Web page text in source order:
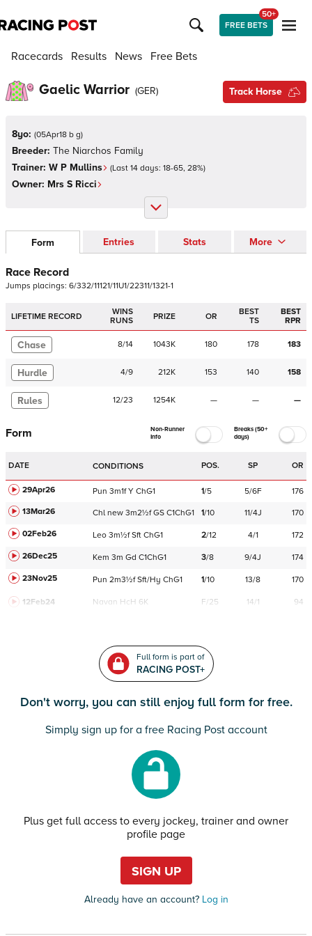
FREE BETS
50+
Racecards Results News Free Bets
Gaelic Warrior (GER) Track Horse
8yo: (05Apr18 b g)
Breeder: The Niarchos Family
Trainer: W P Mullins (Last 14 days: 18-65, 28%)
Owner: Mrs S Ricci
Form Entries Stats More
Race Record
Jumps placings: 6/332/11121/11U1/22311/1321-1
LIFETIME RECORD
WINS
RUNS
PRIZE OR
BEST
TS
BEST
RPR
Chase 8/14 1043K 180 178 183
Hurdle 4/9 212K 153 140 158
Rules 12/23 1254K — — —
Form
Non-Runner
Info
Breaks (50+
days)
DATE CONDITIONS POS. SP OR
29Apr26 Pun 3m1f Y ChG1 1/5 5/6F
176
13Mar26
Chl new 3m2½f GS C1ChG1 1/10 11/4J
170
02Feb26
Leo 3m½f Sft ChG1 2/12 4/1
172
26Dec25
Kem 3m Gd C1ChG1 3/8 9/4J
174
23Nov25
Pun 2m3½f Sft/Hy ChG1 1/10 13/8 170
12Feb24 Navan HcH 6K F/25 14/1 94
Full form is part of
RACING POST+
Don't worry, you can still enjoy full form for free.
Simply sign up for a free Racing Post account
Plus get full access to every jockey, trainer and owner
profile page
SIGN UP
Already have an account?Log in